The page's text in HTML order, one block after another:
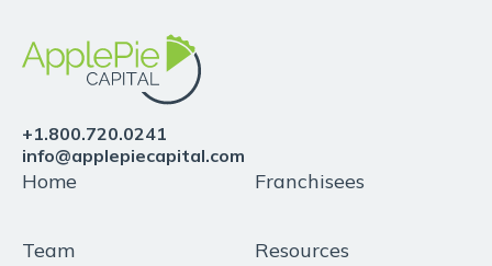
+1.800.720.0241
info@applepiecapital.com
Home Franchisees
Team Resources